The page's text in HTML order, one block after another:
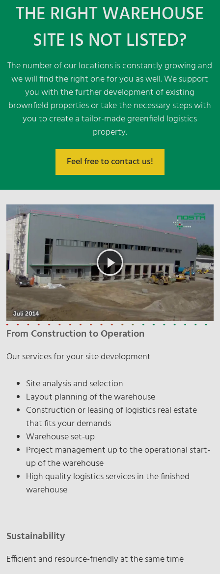
Flexible warehouse structures
Fire alarm & sprinkler system according to
VDS
Picking & VAS
Container unloading possible
THE RIGHT WAREHOUSE
SITE IS NOT LISTED?
The number of our locations is constantly growing and
we will find the right one for you as well. We support
you with the further development of existing
brownfield properties or take the necessary steps with
you to create a tailor-made greenfield logistics
property.
Feel free to contact us!
From Construction to Operation
Our services for your site development
Site analysis and selection
Layout planning of the warehouse
Construction or leasing of logistics real estate
that fits your demands
Warehouse set-up
Project management up to the operational start-
up of the warehouse
High quality logistics services in the finished
warehouse
Sustainability
Efficient and resource-friendly at the same time